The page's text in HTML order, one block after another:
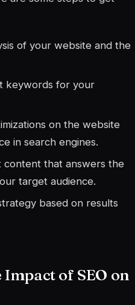
of your website and the
keywords for your
on the website
in search engines.
content that answers the
target audience.
based on results
of SEO on